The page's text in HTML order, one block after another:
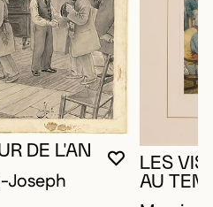
YOU MUST
CLOSE
OPEN
DE L'AN
Joseph
LES
AU